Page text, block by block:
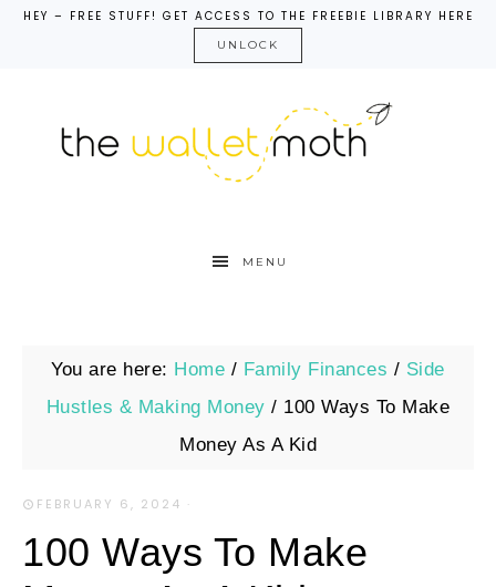
HEY – FREE STUFF! GET ACCESS TO THE FREEBIE LIBRARY HERE
UNLOCK
MENU
You are here: Home / Family Finances / Side
Hustles & Making Money / 100 Ways To Make
Money As A Kid
FEBRUARY 6, 2024 ·
100 Ways To Make